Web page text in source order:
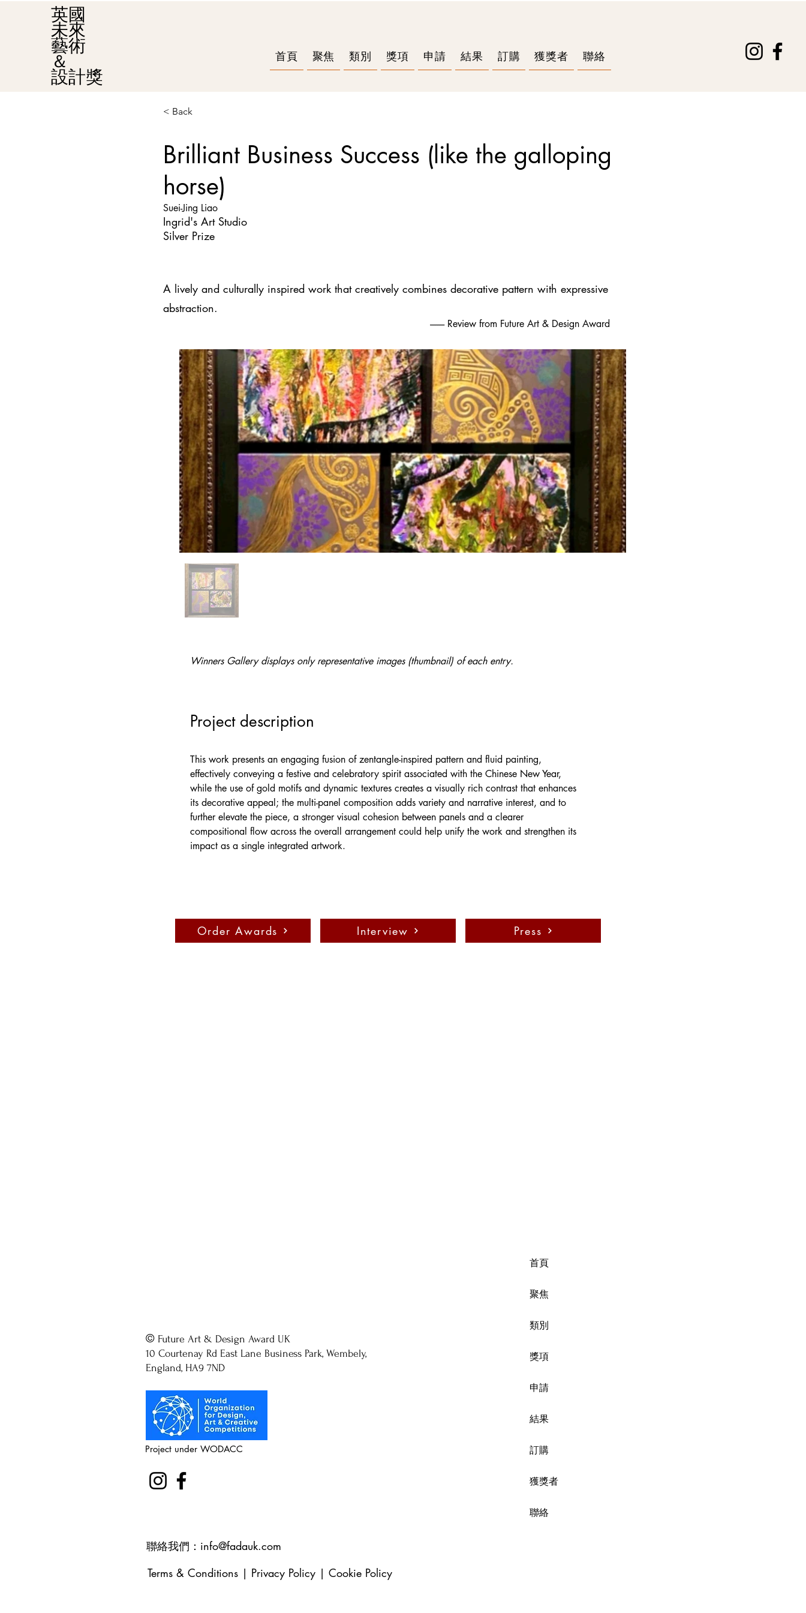
英國
未來
藝術
＆
設計獎
首頁 聚焦 類別 獎項 申請 結果 訂購 獲獎者 聯絡
< Back
Brilliant Business Success (like the galloping
horse)
Suei-Jing Liao
Ingrid's Art Studio
Silver Prize
A lively and culturally inspired work that creatively combines decorative pattern with expressive
abstraction.
-------- Review from Future Art & Design Award
Winners Gallery displays only representative images (thumbnail) of each entry.
Project description
This work presents an engaging fusion of zentangle-inspired pattern and fluid painting,
effectively conveying a festive and celebratory spirit associated with the Chinese New Year,
while the use of gold motifs and dynamic textures creates a visually rich contrast that enhances
its decorative appeal; the multi-panel composition adds variety and narrative interest, and to
further elevate the piece, a stronger visual cohesion between panels and a clearer
compositional flow across the overall arrangement could help unify the work and strengthen its
impact as a single integrated artwork.
Order Awards Interview Press
© Future Art & Design Award UK
10 Courtenay Rd East Lane Business Park, Wembely,
England, HA9 7ND
Project under WODACC
首頁
聚焦
類別
獎項
申請
結果
訂購
獲獎者
聯絡
聯絡我們： info@fadauk.com
Terms & Conditions | Privacy Policy | Cookie Policy